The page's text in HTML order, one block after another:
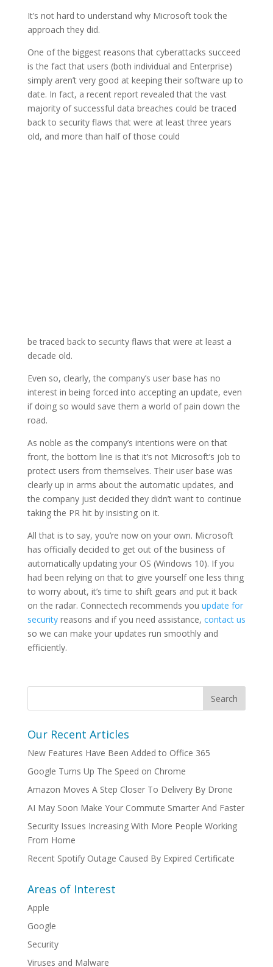
It’s not hard to understand why Microsoft took the
approach they did.
One of the biggest reasons that cyberattacks succeed
is the fact that users (both individual and Enterprise)
simply aren’t very good at keeping their software up to
date. In fact, a recent report revealed that the vast
majority of successful data breaches could be traced
back to security flaws that were at least three years
old, and more than half of those could
be traced back to security flaws that were at least a
decade old.
Even so, clearly, the company’s user base has no
interest in being forced into accepting an update, even
if doing so would save them a world of pain down the
road.
As noble as the company’s intentions were on that
front, the bottom line is that it’s not Microsoft’s job to
protect users from themselves. Their user base was
clearly up in arms about the automatic updates, and
the company just decided they didn’t want to continue
taking the PR hit by insisting on it.
All that is to say, you’re now on your own. Microsoft
has officially decided to get out of the business of
automatically updating your OS (Windows 10). If you
had been relying on that to give yourself one less thing
to worry about, it’s time to shift gears and put it back
on the radar. Connectech recommends you update for
securityreasons and if you need assistance, contact us
so we can make your updates run smoothly and
efficiently.
Our Recent Articles
New Features Have Been Added to Office 365
Google Turns Up The Speed on Chrome
Amazon Moves A Step Closer To Delivery By Drone
AI May Soon Make Your Commute Smarter And Faster
Security Issues Increasing With More People Working
From Home
Recent Spotify Outage Caused By Expired Certificate
Areas of Interest
Apple
Google
Security
Viruses and Malware